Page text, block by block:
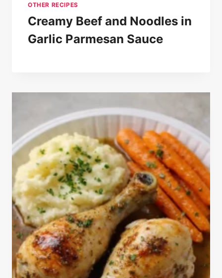
OTHER RECIPES
Creamy Beef and Noodles in
Garlic Parmesan Sauce